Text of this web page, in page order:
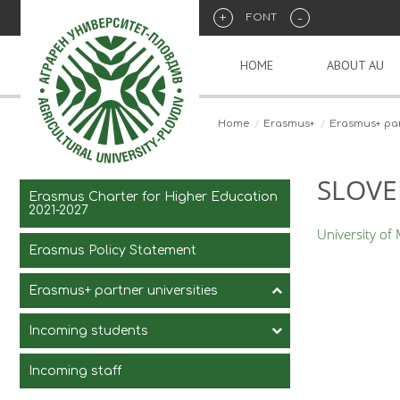
+ FONT -
HOME ABOUT AU
Home Erasmus+ Erasmus+
Erasmus Charter for Higher Education
2021-2027
Erasmus Policy Statement
Erasmus+ partner universities
Incoming students
Incoming staff
University of